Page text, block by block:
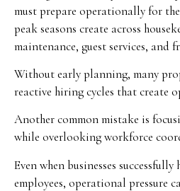
must prepare operationally for
peak seasons create across
maintenance, guest services, and
Without early planning, many
reactive hiring cycles that create
Another common mistake is
while overlooking workforce
Even when businesses
employees, operational pressure